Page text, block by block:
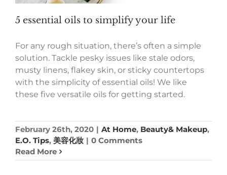
5 essential oils to simplify your life
For any rough situation, there’s often a simple
solution. Tackle pesky issues like stale odors,
musty linens, flakey skin, or sticky countertops
with the simplicity of essential oils! We like
these five versatile oils for getting started.
February 26th, 2020 | At Home, Beauty& Makeup,
E.O. Tips, 美容化妝 | 0 Comments
Read More